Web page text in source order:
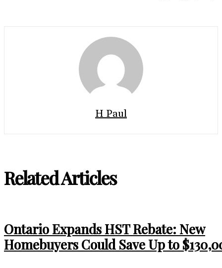
H Paul
Related Articles
Ontario Expands HST Rebate: New
Homebuyers Could Save Up to